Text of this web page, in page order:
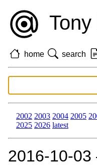
home search
2002 2003 2004 2005
2025 2026 latest